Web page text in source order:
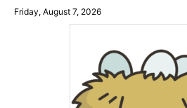
SkipFriday, August 7, 2026